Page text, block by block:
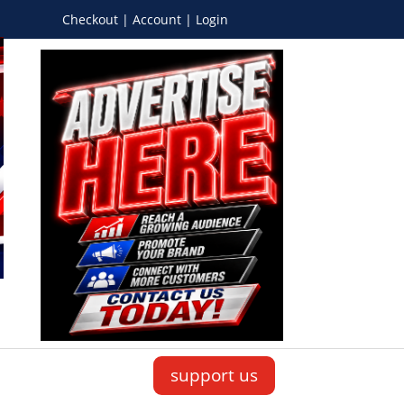
Checkout | Account | Login
support us